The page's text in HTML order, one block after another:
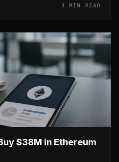
3 MIN READ
$38M in Ethereum